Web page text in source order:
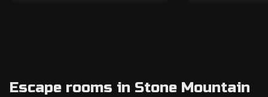
Escape rooms in Stone Mountain